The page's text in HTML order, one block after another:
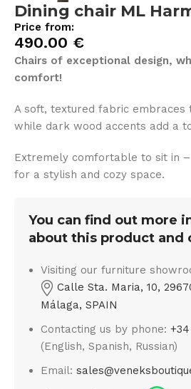
Dining chair ML
Price from:
490.00 €
Chairs of exceptional design,
comfort!
A soft, textured fabric embraces
while dark wood accents add a
Extremely comfortable to sit in
for a stylish and cozy space.
You can find out more
about this product and
Visiting our furniture
Calle Sta. Maria, 10,
Málaga, SPAIN
Contacting us by phone:
(English, Spanish, Russian)
Email: